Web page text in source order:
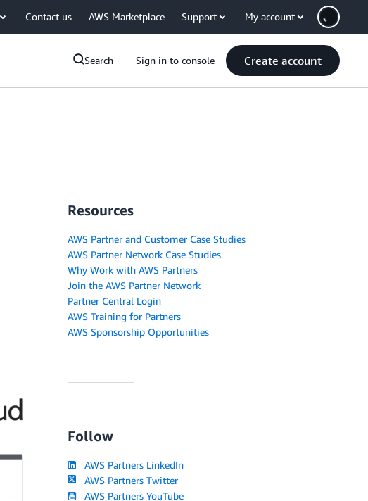
Contact us AWS Marketplace Support My account
Search Sign in to console Create account
Resources
AWS Partner and Customer Case Studies
AWS Partner Network Case Studies
Why Work with AWS Partners
Join the AWS Partner Network
Partner Central Login
AWS Training for Partners
AWS Sponsorship Opportunities
Follow
AWS Partners LinkedIn
AWS Partners Twitter
AWS Partners YouTube